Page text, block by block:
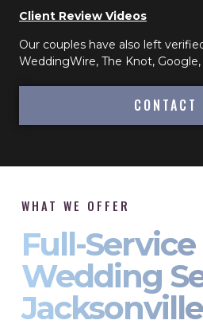
Client Review Videos
Our couples have also left
WeddingWire, The Knot, Google,
CONTACT
WHAT WE OFFER
Full-
Wedding